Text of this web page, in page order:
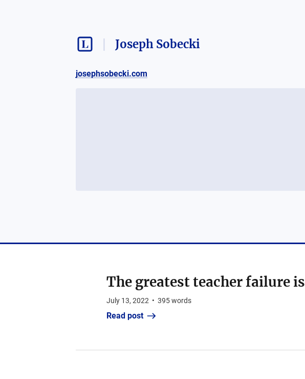
Joseph Sobecki
josephsobecki.com
The greatest teacher failure is
July 13, 2022 • 395words
Read post